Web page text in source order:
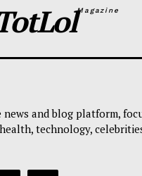
Magazine
and blog platform,
technology,